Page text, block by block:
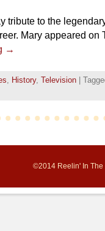
tribute to the
Mary appeared
→
, History, Television
©2014 Reelin' In The